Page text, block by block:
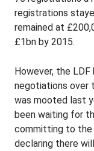
registrations
remained at
£1bn by 2015.
However, the
negotiations over
was mooted last
been waiting for
committing to the
declaring there